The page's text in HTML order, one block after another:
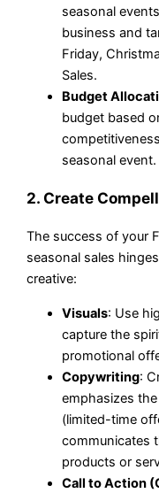
seasonal
business and
Friday,
Sales.
Budget
budget based
seasonal event.
2. Create
The success of your
seasonal sales
creative:
Visuals: Use
capture the
promotional
Copywriting:
emphasizes
(limited-time
communicates
products or
Call to Action